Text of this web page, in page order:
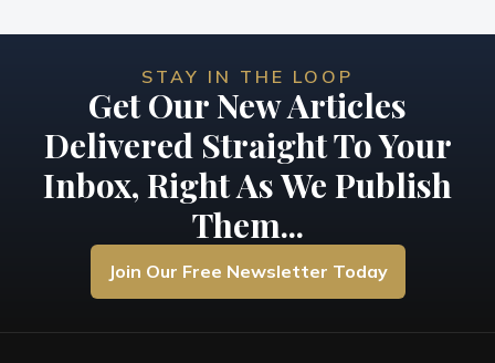
STAY IN THE LOOP
Get Our New Articles
Delivered Straight To Your
Inbox, Right As We Publish
Them...
Join Our Free Newsletter Today